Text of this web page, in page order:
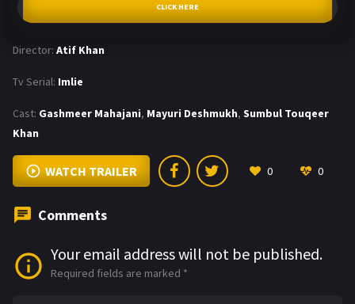
CLICK HERE
Director: Atif Khan
Tv Serial: Imlie
Cast: Gashmeer Mahajani, Mayuri Deshmukh, Sumbul Touqeer
Khan
WATCH TRAILER 0 0
Comments
Your email address will not be published.
Required fields are marked *